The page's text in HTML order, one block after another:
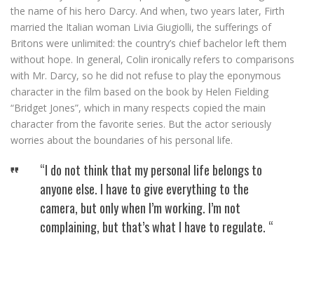
the name of his hero Darcy. And when, two years later, Firth
married the Italian woman Livia Giugiolli, the sufferings of
Britons were unlimited: the country’s chief bachelor left them
without hope. In general, Colin ironically refers to comparisons
with Mr. Darcy, so he did not refuse to play the eponymous
character in the film based on the book by Helen Fielding
“Bridget Jones”, which in many respects copied the main
character from the favorite series. But the actor seriously
worries about the boundaries of his personal life.
“I do not think that my personal life belongs to
anyone else. I have to give everything to the
camera, but only when I’m working. I’m not
complaining, but that’s what I have to regulate. “